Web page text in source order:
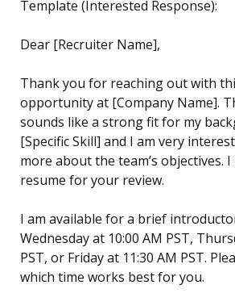
Template (Interested Response):
Dear [Recruiter Name],
Thank you for reaching out with
opportunity at [Company Name].
sounds like a strong fit for my
[Specific Skill] and I am very
more about the team’s objectives.
resume for your review.
I am available for a brief
Wednesday at 10:00 AM PST,
PST, or Friday at 11:30 AM PST.
which time works best for you.